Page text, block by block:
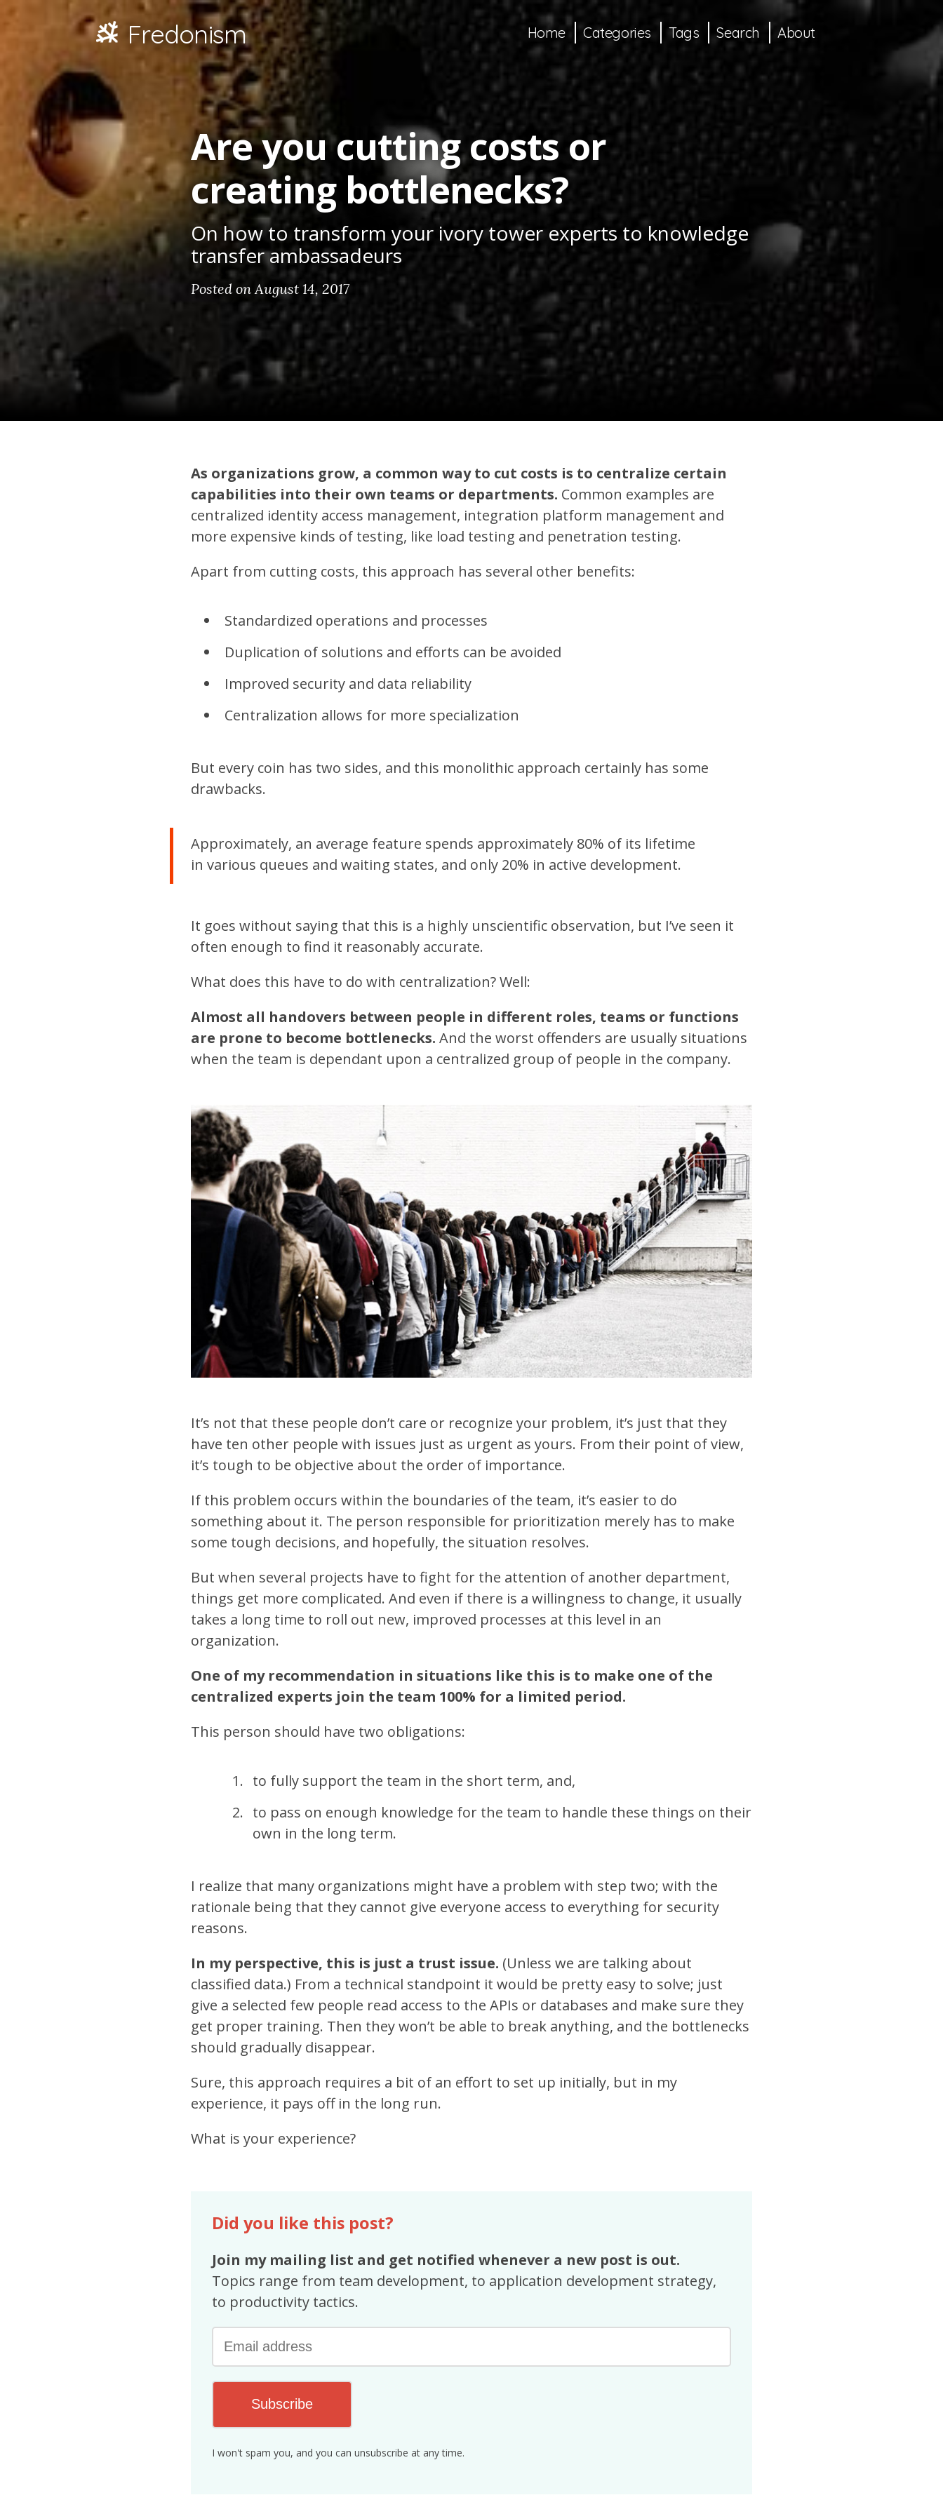
Fredonism Home Categories Tags Search About
Are you cutting costs or
creating bottlenecks?
On how to transform your ivory tower experts to knowledge
transfer ambassadeurs
Posted on August 14, 2017
As organizations grow, a common way to cut costs is to centralize certain
capabilities into their own teams or departments. Common examples are
centralized identity access management, integration platform management and
more expensive kinds of testing, like load testing and penetration testing.
Apart from cutting costs, this approach has several other benefits:
Standardized operations and processes
Duplication of solutions and efforts can be avoided
Improved security and data reliability
Centralization allows for more specialization
But every coin has two sides, and this monolithic approach certainly has some
drawbacks.
Approximately, an average feature spends approximately 80% of its lifetime
in various queues and waiting states, and only 20% in active development.
It goes without saying that this is a highly unscientific observation, but I’ve seen it
often enough to find it reasonably accurate.
What does this have to do with centralization? Well:
Almost all handovers between people in different roles, teams or functions
are prone to become bottlenecks. And the worst offenders are usually situations
when the team is dependant upon a centralized group of people in the company.
It’s not that these people don’t care or recognize your problem, it’s just that they
have ten other people with issues just as urgent as yours. From their point of view,
it’s tough to be objective about the order of importance.
If this problem occurs within the boundaries of the team, it’s easier to do
something about it. The person responsible for prioritization merely has to make
some tough decisions, and hopefully, the situation resolves.
But when several projects have to fight for the attention of another department,
things get more complicated. And even if there is a willingness to change, it usually
takes a long time to roll out new, improved processes at this level in an
organization.
One of my recommendation in situations like this is to make one of the
centralized experts join the team 100% for a limited period.
This person should have two obligations:
to fully support the team in the short term, and,
to pass on enough knowledge for the team to handle these things on their
own in the long term.
I realize that many organizations might have a problem with step two; with the
rationale being that they cannot give everyone access to everything for security
reasons.
In my perspective, this is just a trust issue. (Unless we are talking about
classified data.) From a technical standpoint it would be pretty easy to solve; just
give a selected few people read access to the APIs or databases and make sure they
get proper training. Then they won’t be able to break anything, and the bottlenecks
should gradually disappear.
Sure, this approach requires a bit of an effort to set up initially, but in my
experience, it pays off in the long run.
What is your experience?
Did you like this post?
Join my mailing list and get notified whenever a new post is out.
Topics range from team development, to application development strategy,
to productivity tactics.
Subscribe
I won't spam you, and you can unsubscribe at any time.